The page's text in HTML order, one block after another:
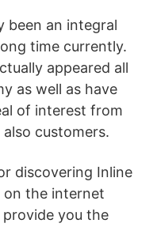
been an integral
time currently.
appeared all
as well as have
of interest from
customers.
discovering Inline
on the internet
you the